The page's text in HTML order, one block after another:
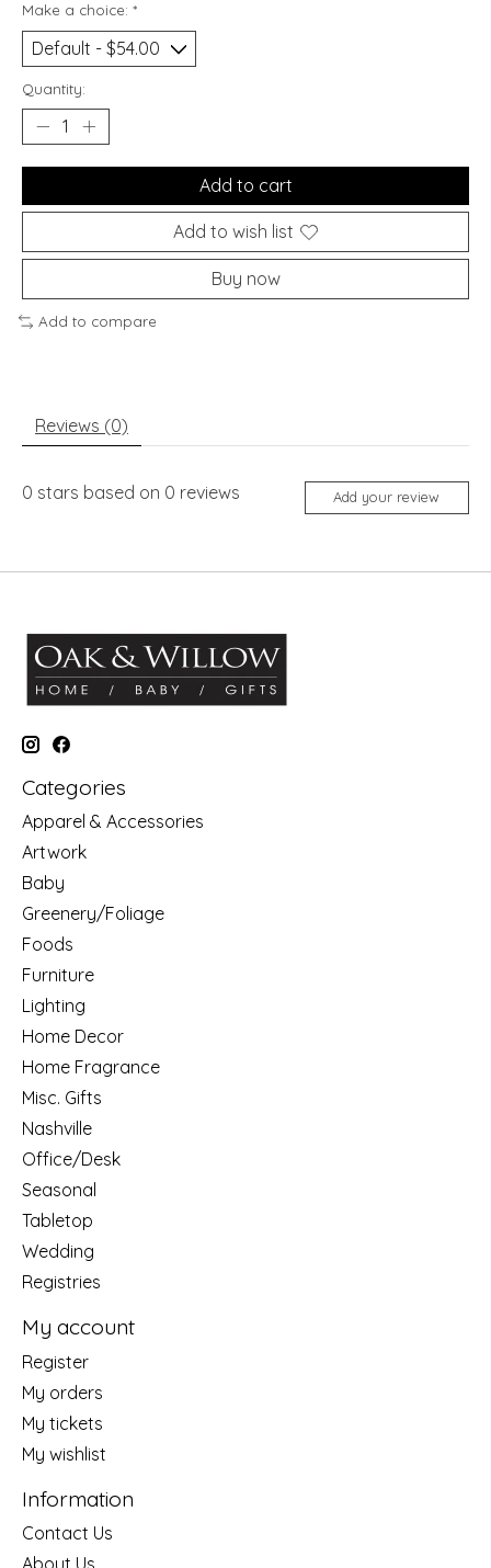
Make a choice: *
Quantity:
Add to cart
Add to wish list
Buy now
Add to compare
Reviews (0)
0 stars based on 0 reviews Add your review
Categories
Apparel & Accessories
Artwork
Baby
Greenery/Foliage
Foods
Furniture
Lighting
Home Decor
Home Fragrance
Misc. Gifts
Nashville
Office/Desk
Seasonal
Tabletop
Wedding
Registries
My account
Register
My orders
My tickets
My wishlist
Information
Contact Us